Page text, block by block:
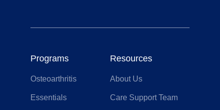
Programs
Osteoarthritis
Essentials
Resources
About Us
Care Support Team